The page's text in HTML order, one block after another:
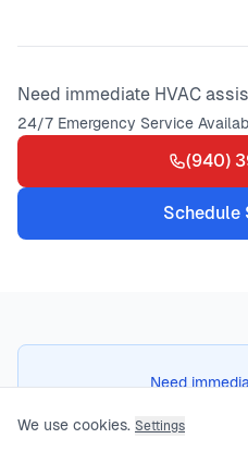
Need immediate HVAC
24/7 Emergency Service
(940)
Schedule
Need
(940)
We use cookies. Settings